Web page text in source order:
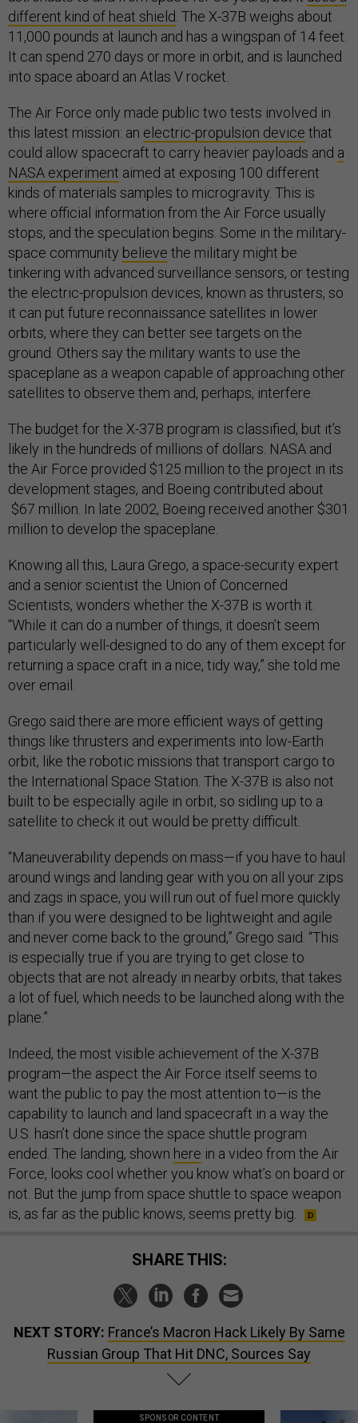
different kind of heat shield . The X-37B weighs about
11,000 pounds at launch and has a wingspan of 14 feet.
It can spend 270 days or more in orbit, and is launched
into space aboard an Atlas V rocket.
The Air Force only made public two tests involved in
this latest mission: an electric-propulsion device that
could allow spacecraft to carry heavier payloads and a
NASA experiment aimed at exposing 100 different
kinds of materials samples to microgravity. This is
where official information from the Air Force usually
stops, and the speculation begins. Some in the military-
space community believe the military might be
tinkering with advanced surveillance sensors, or testing
the electric-propulsion devices, known as thrusters, so
it can put future reconnaissance satellites in lower
orbits, where they can better see targets on the
ground. Others say the military wants to use the
spaceplane as a weapon capable of approaching other
satellites to observe them and, perhaps, interfere.
The budget for the X-37B program is classified, but it’s
likely in the hundreds of millions of dollars. NASA and
the Air Force provided $125 million to the project in its
development stages, and Boeing contributed about
$67 million. In late 2002, Boeing received another $301
million to develop the spaceplane.
Knowing all this, Laura Grego, a space-security expert
and a senior scientist the Union of Concerned
Scientists, wonders whether the X-37B is worth it.
“While it can do a number of things, it doesn’t seem
particularly well-designed to do any of them except for
returning a space craft in a nice, tidy way,” she told me
over email.
Grego said there are more efficient ways of getting
things like thrusters and experiments into low-Earth
orbit, like the robotic missions that transport cargo to
the International Space Station. The X-37B is also not
built to be especially agile in orbit, so sidling up to a
satellite to check it out would be pretty difficult.
“Maneuverability depends on mass—if you have to haul
around wings and landing gear with you on all your zips
and zags in space, you will run out of fuel more quickly
than if you were designed to be lightweight and agile
and never come back to the ground,” Grego said. “This
is especially true if you are trying to get close to
objects that are not already in nearby orbits, that takes
a lot of fuel, which needs to be launched along with the
plane.”
Indeed, the most visible achievement of the X-37B
program—the aspect the Air Force itself seems to
want the public to pay the most attention to—is the
capability to launch and land spacecraft in a way the
U.S. hasn’t done since the space shuttle program
ended. The landing, shown here in a video from the Air
Force, looks cool whether you know what’s on board or
not. But the jump from space shuttle to space weapon
is, as far as the public knows, seems pretty big.
SHARE THIS:
NEXT STORY: France’s Macron Hack Likely By Same
Russian Group That Hit DNC, Sources Say
SPONSOR CONTENT